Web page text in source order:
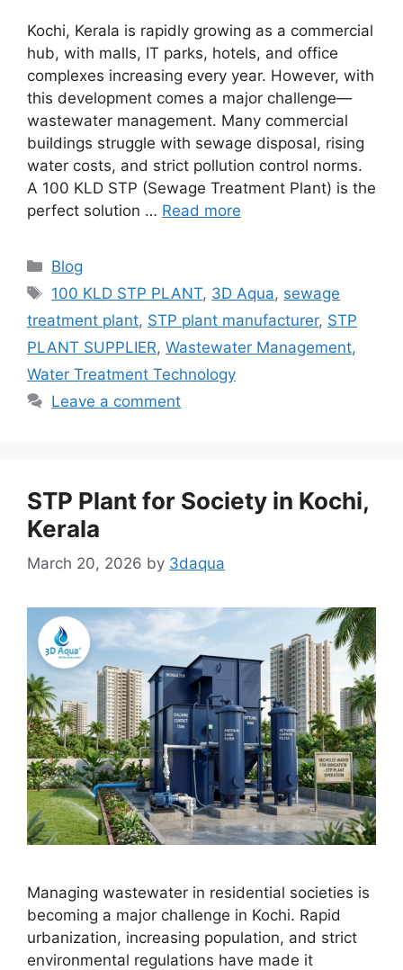
Kochi, Kerala is rapidly growing as a commercial
hub, with malls, IT parks, hotels, and office
complexes increasing every year. However, with
this development comes a major challenge—
wastewater management. Many commercial
buildings struggle with sewage disposal, rising
water costs, and strict pollution control norms.
A 100 KLD STP (Sewage Treatment Plant) is the
perfect solution … Read more
Categories
Blog
Tags
100 KLD STP PLANT, 3D Aqua, sewage
treatment plant, STP plant manufacturer, STP
PLANT SUPPLIER, Wastewater Management,
Water Treatment Technology
Leave a comment
STP Plant for Society in Kochi,
Kerala
March 20, 2026 by 3daqua
Managing wastewater in residential societies is
becoming a major challenge in Kochi. Rapid
urbanization, increasing population, and strict
environmental regulations have made it